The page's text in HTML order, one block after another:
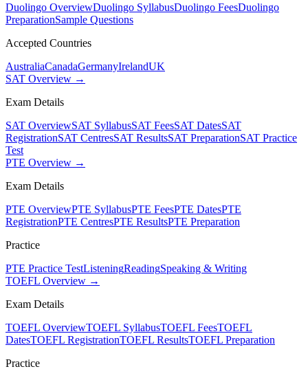
Duolingo OverviewDuolingo SyllabusDuolingo FeesDuolingo
PreparationSample Questions
Accepted Countries
AustraliaCanadaGermanyIrelandUK
SAT Overview →
Exam Details
SAT OverviewSAT SyllabusSAT FeesSAT DatesSAT
RegistrationSAT CentresSAT ResultsSAT PreparationSAT Practice
Test
PTE Overview →
Exam Details
PTE OverviewPTE SyllabusPTE FeesPTE DatesPTE
RegistrationPTE CentresPTE ResultsPTE Preparation
Practice
PTE Practice TestListeningReadingSpeaking & Writing
TOEFL Overview →
Exam Details
TOEFL OverviewTOEFL SyllabusTOEFL FeesTOEFL
DatesTOEFL RegistrationTOEFL ResultsTOEFL Preparation
Practice